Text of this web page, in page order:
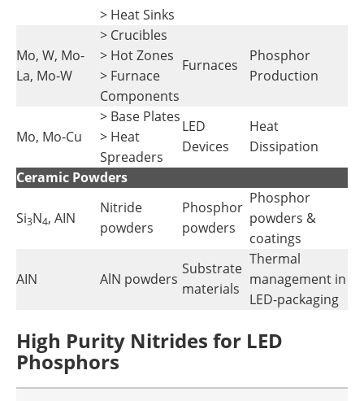
> Heat Sinks
Mo, W, Mo-
La, Mo-W
> Crucibles
> Hot Zones
> Furnace
Components
Furnaces
Phosphor
Production
Mo, Mo-Cu
> Base Plates
> Heat
Spreaders
LED
Devices
Heat
Dissipation
Ceramic Powders
Si3N4, AIN
Nitride
powders
Phosphor
powders
Phosphor
powders &
coatings
AIN AlN powders
Substrate
materials
Thermal
management in
LED-packaging
High Purity Nitrides for LED
Phosphors